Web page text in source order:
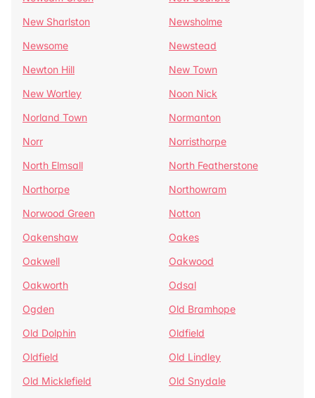
New Sharlston
Newsholme
Newsome
Newstead
Newton Hill
New Town
New Wortley
Noon Nick
Norland Town
Normanton
Norr
Norristhorpe
North Elmsall
North Featherstone
Northorpe
Northowram
Norwood Green
Notton
Oakenshaw
Oakes
Oakwell
Oakwood
Oakworth
Odsal
Ogden
Old Bramhope
Old Dolphin
Oldfield
Oldfield
Old Lindley
Old Micklefield
Old Snydale